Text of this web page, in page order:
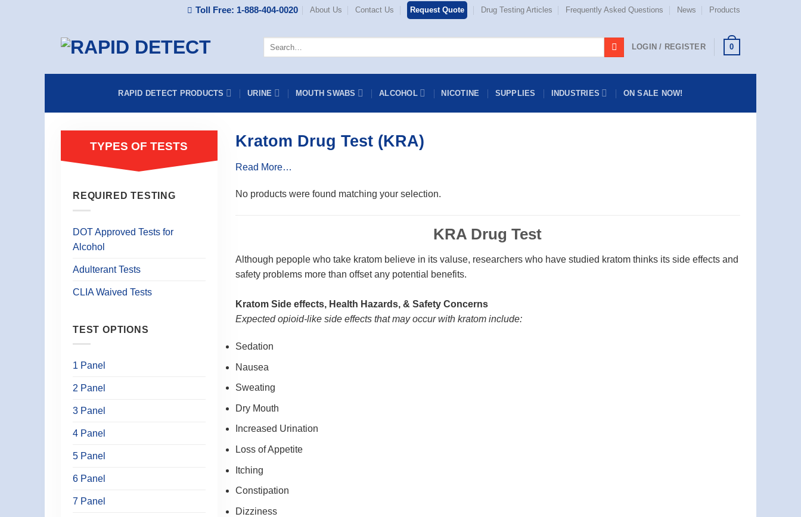
Toll Free: 1-888-404-0020 About Us Contact Us Request Quote Drug Testing Articles Frequently Asked Questions News Products
LOGIN / REGISTER 0
RAPID DETECT PRODUCTS URINE MOUTH SWABS ALCOHOL NICOTINE SUPPLIES INDUSTRIES ON SALE NOW!
TYPES OF TESTS
REQUIRED TESTING
DOT Approved Tests for
Alcohol
Adulterant Tests
CLIA Waived Tests
TEST OPTIONS
1 Panel
2 Panel
3 Panel
4 Panel
5 Panel
6 Panel
7 Panel
Kratom Drug Test (KRA)
Read More…
No products were found matching your selection.
KRA Drug Test
Although pepople who take kratom believe in its valuse, researchers who have studied kratom thinks its side effects and
safety problems more than offset any potential benefits.
Kratom Side effects, Health Hazards, & Safety Concerns
Expected opioid-like side effects that may occur with kratom include:
Sedation
Nausea
Sweating
Dry Mouth
Increased Urination
Loss of Appetite
Itching
Constipation
Dizziness